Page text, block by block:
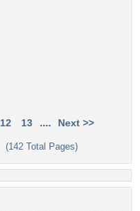
12 13 .... Next >>
(142 Total Pages)